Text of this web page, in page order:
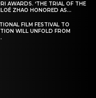
AWARDS. ‘THE TRIAL OF THE
ZHAO HONORED AS...
FILM FESTIVAL TO
WILL UNFOLD FROM